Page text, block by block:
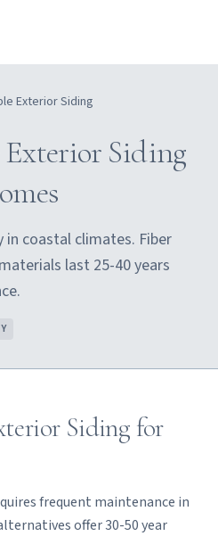
Exterior Siding
Siding
coastal climates. Fiber
last 25-40 years
Siding for
frequent maintenance in
offer 30-50 year